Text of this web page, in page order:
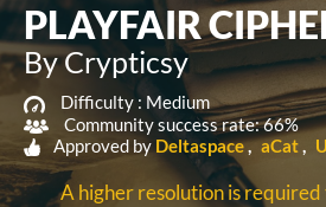
PLAYFAIR
By Crypticsy
Difficulty : Medium
Community success rate: 66%
Approved by Deltaspace aCat
A higher resolution is required